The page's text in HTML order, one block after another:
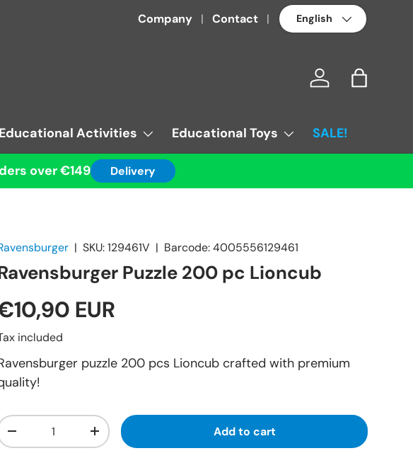
Company Contact Language
Log in Bag
Educational Activities Educational Toys SALE!
over €149 Delivery
|SKU: 129461V | Barcode: 4005556129461
Puzzle 200 pc Lioncub
EUR
included
puzzle 200 pcs Lioncub crafted with premium
+ Add to cart